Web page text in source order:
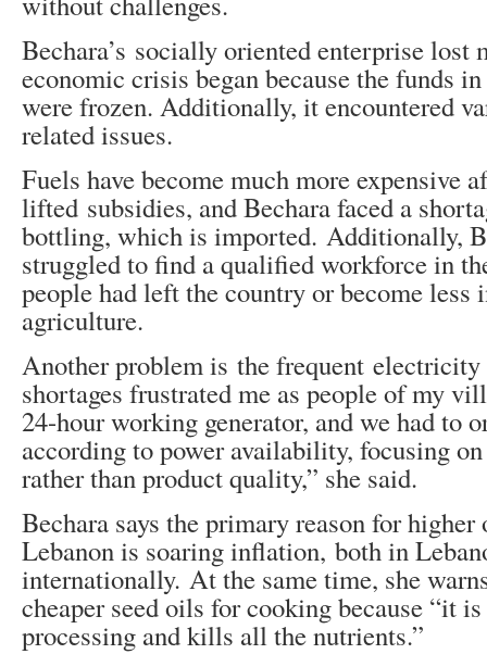
Bechara’s socially oriented enterprise lost
economic crisis began because the funds
were frozen. Additionally, it encountered
related issues.
Fuels have become much more expensive
lifted subsidies, and Bechara faced a
bottling, which is imported. Additionally,
struggled to find a qualified workforce in
people had left the country or become less
agriculture.
Another problem is the frequent electricity
shortages frustrated me as people of my
24-hour working generator, and we had to
according to power availability, focusing
rather than product quality,” she said.
Bechara says the primary reason for
Lebanon is soaring inflation, both in
internationally. At the same time, she
cheaper seed oils for cooking because “it
processing and kills all the nutrients.”